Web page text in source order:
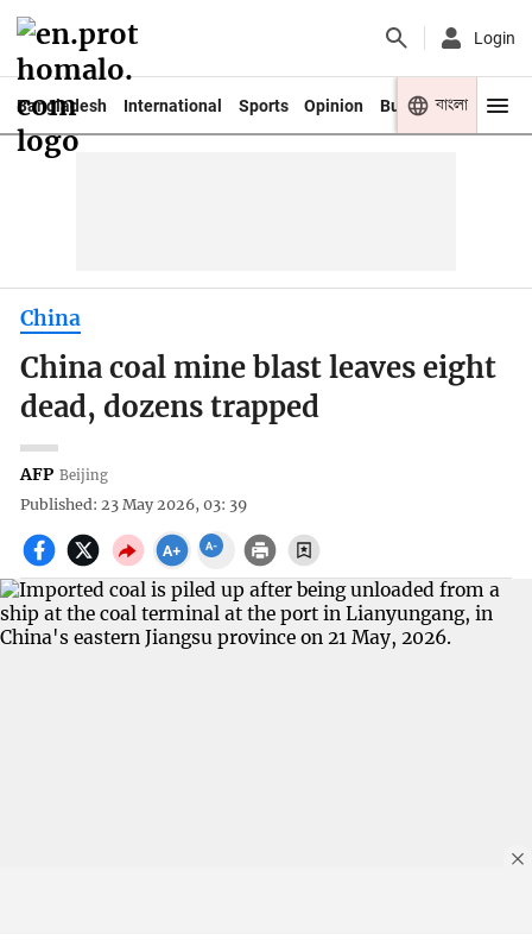
Login
Bangladesh International Sports Opinion Business Youth
বাংলা
China
China coal mine blast leaves eight
dead, dozens trapped
AFP Beijing
Published: 23 May 2026, 03: 39